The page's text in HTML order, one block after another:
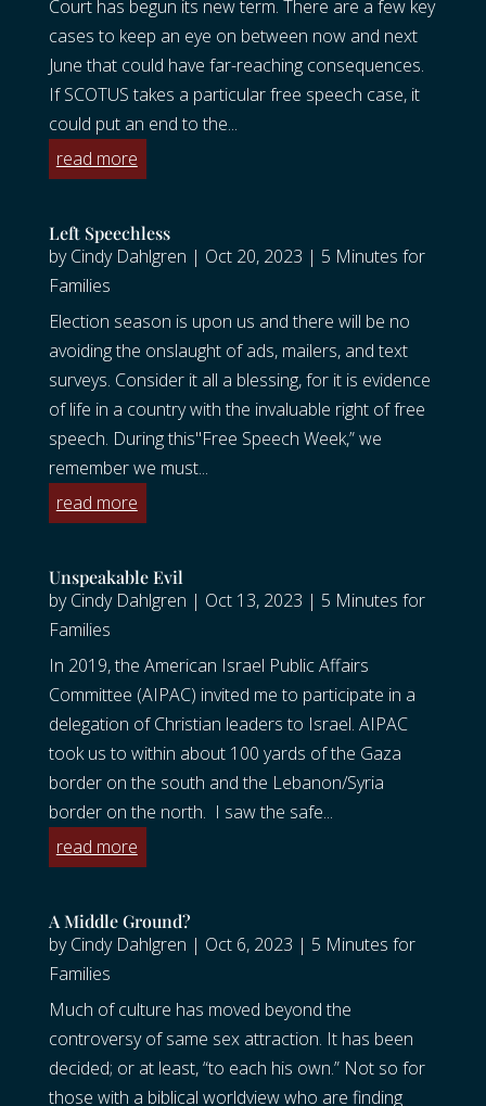
Court has begun its new term. There are a few key
cases to keep an eye on between now and next
June that could have far-reaching consequences.
If SCOTUS takes a particular free speech case, it
could put an end to the...
read more
Left Speechless
byCindy Dahlgren | Oct 20, 2023 | 5 Minutes for
Families
Election season is upon us and there will be no
avoiding the onslaught of ads, mailers, and text
surveys. Consider it all a blessing, for it is evidence
of life in a country with the invaluable right of free
speech. During this"Free Speech Week,” we
remember we must...
read more
Unspeakable Evil
byCindy Dahlgren | Oct 13, 2023 | 5 Minutes for
Families
In 2019, the American Israel Public Affairs
Committee (AIPAC) invited me to participate in a
delegation of Christian leaders to Israel. AIPAC
took us to within about 100 yards of the Gaza
border on the south and the Lebanon/Syria
border on the north. I saw the safe...
read more
A Middle Ground?
byCindy Dahlgren | Oct 6, 2023 | 5 Minutes for
Families
Much of culture has moved beyond the
controversy of same sex attraction. It has been
decided; or at least, “to each his own.” Not so for
those with a biblical worldview who are finding